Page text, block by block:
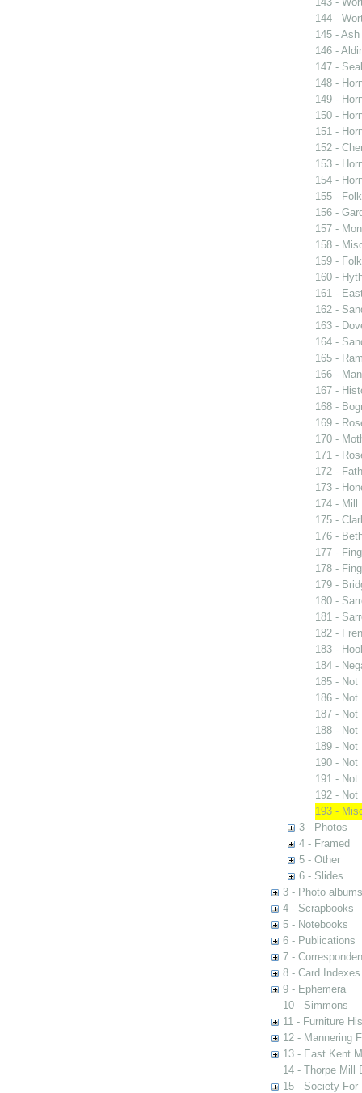
144 -
145 - Ash
146 -
147 -
148 -
149 -
150 -
151 -
152 -
153 -
154 -
155 -
156 -
157 -
158 -
159 -
160 -
161 -
162 -
163 -
164 -
165 -
166 -
167 -
168 -
169 -
170 -
171 -
172 -
173 -
174 - Mill
175 -
176 -
177 -
178 -
179 -
180 -
181 -
182 -
183 -
184 -
185 - Not
186 - Not
187 - Not
188 - Not
189 - Not
190 - Not
191 - Not
192 - Not
193 -
3 - Photos
4 - Framed
5 - Other
6 - Slides
3 - Photo albums
4 - Scrapbooks
5 - Notebooks
6 - Publications
7 -
8 - Card Indexes
9 - Ephemera
10 - Simmons
11 - Furniture
12 - Mannering
13 - East Kent
14 - Thorpe Mill
15 - Society For